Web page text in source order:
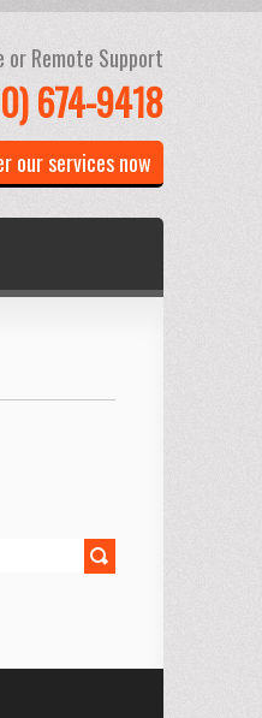
or Remote Support
674-9418
our services now